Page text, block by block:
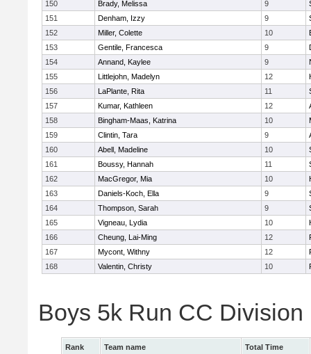
150 Brady, Melissa 9
151
Denham, Izzy 9
152
Miller, Colette 10
153
Gentile, Francesca 9
154
Annand, Kaylee 9
155
Littlejohn, Madelyn 12
156
LaPlante, Rita 11
157
Kumar, Kathleen 12
158
Bingham-Maas, Katrina 10
159
Clintin, Tara 9
160
Abell, Madeline 10
161
Boussy, Hannah 11
162
MacGregor, Mia 10
163
Daniels-Koch, Ella 9
164
Thompson, Sarah 9
165
Vigneau, Lydia 10
166
Cheung, Lai-Ming 12
167
Mycont, Withny 12
168
Valentin, Christy 10
Boys 5k Run CC Division
Rank Team name
Total Time